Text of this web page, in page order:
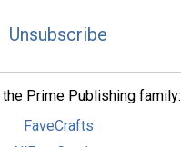
Unsubscribe
Prime Publishing family:
FaveCrafts